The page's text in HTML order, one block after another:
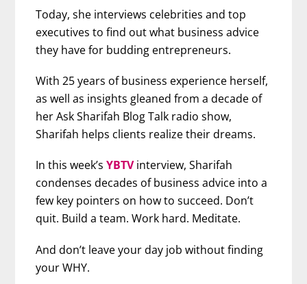
Today, she interviews celebrities and top
executives to find out what business advice
they have for budding entrepreneurs.
With 25 years of business experience herself,
as well as insights gleaned from a decade of
her Ask Sharifah Blog Talk radio show,
Sharifah helps clients realize their dreams.
In this week’sYBTVinterview, Sharifah
condenses decades of business advice into a
few key pointers on how to succeed. Don’t
quit. Build a team. Work hard. Meditate.
And don’t leave your day job without finding
your WHY.